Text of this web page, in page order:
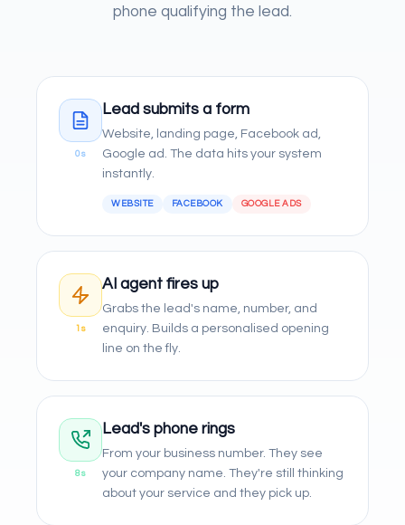
phone qualifying the lead.
0s
Lead submits a form
Website, landing page, Facebook ad,
Google ad. The data hits your system
instantly.
WEBSITE FACEBOOK GOOGLE ADS
1s
AI agent fires up
Grabs the lead's name, number, and
enquiry. Builds a personalised opening
line on the fly.
8s
Lead's phone rings
From your business number. They see
your company name. They're still thinking
about your service and they pick up.